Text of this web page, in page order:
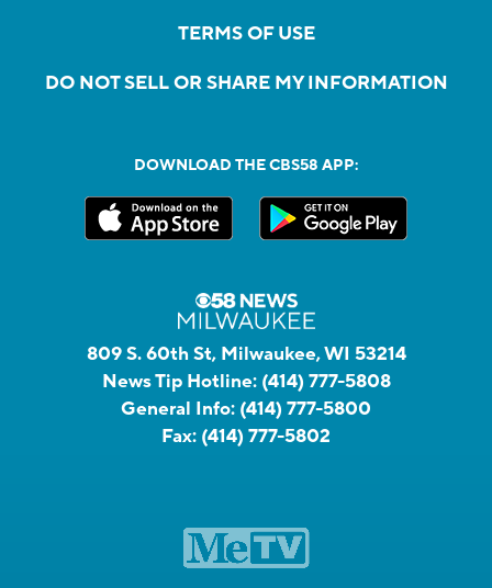
TERMS OF USE
DO NOT SELL OR SHARE MY INFORMATION
DOWNLOAD THE CBS58 APP:
809 S. 60th St, Milwaukee, WI 53214
News Tip Hotline: (414) 777-5808
General Info: (414) 777-5800
Fax: (414) 777-5802